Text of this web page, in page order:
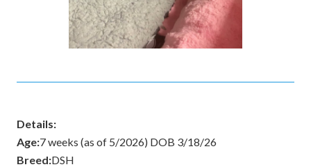
Details:
Age:7 weeks (as of 5/2026) DOB 3/18/26
Breed:DSH